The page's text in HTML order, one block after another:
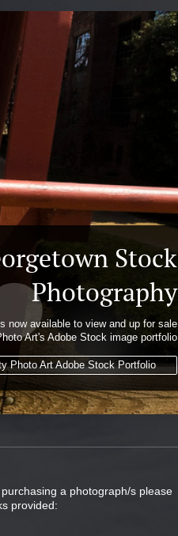
Stock
Photography
now available to view and up for sale
Art's Adobe Stock image portfolio
Photo Art Adobe Stock Portfolio
a photograph/s please
provided: